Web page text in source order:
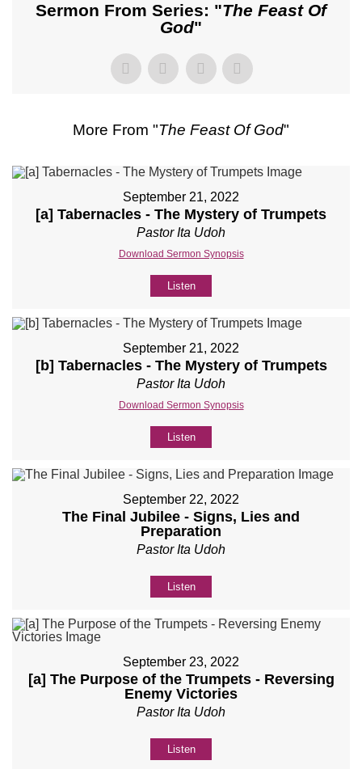
Sermon From Series: "The Feast Of
God"
More From "The Feast Of God"
September 21, 2022
[a] Tabernacles - The Mystery of Trumpets
Pastor Ita Udoh
Download Sermon Synopsis
Listen
September 21, 2022
[b] Tabernacles - The Mystery of Trumpets
Pastor Ita Udoh
Download Sermon Synopsis
Listen
September 22, 2022
The Final Jubilee - Signs, Lies and
Preparation
Pastor Ita Udoh
Listen
September 23, 2022
[a] The Purpose of the Trumpets - Reversing
Enemy Victories
Pastor Ita Udoh
Listen